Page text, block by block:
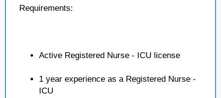
Requirements:
Active Registered Nurse - ICU license
1 year experience as a Registered Nurse -
ICU